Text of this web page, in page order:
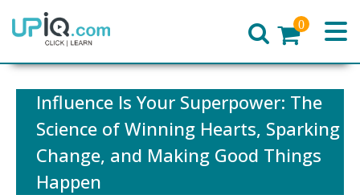
Home
0
Influence Is Your Superpower: The
Science of Winning Hearts, Sparking
Change, and Making Good Things
Happen